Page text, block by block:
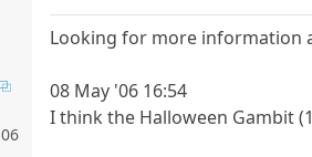
Looking for more information
08 May '06 16:54
I think the Halloween Gambit